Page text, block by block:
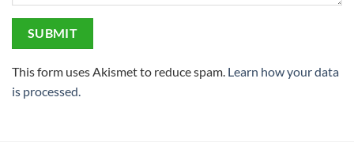
This form uses Akismet to reduce spam. Learn how your data
is processed.